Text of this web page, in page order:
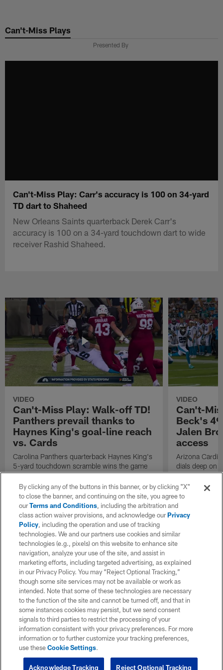
main
Can't-Miss Plays
Presented By
Can't-Miss Play: Carr's accuracy is 100 on 34-yard
TD dart to Shaheed
New Orleans Saints quarterback Derek Carr's
accuracy is 100 on a 34-yard touchdown dart to wide
receiver Rashid Shaheed.
VIDEO
Can't-Miss Play: Walk-off TD!
Panthers prevail thanks to
Haynes King's goal-line reach
vs. Cards
Carolina Panthers quarterback Haynes King's
5-yard touchdown scramble wins the game
for the Panthers on the final play.
VIDEO
Can't-
Beck's
Jalen
access
Arizona
dials deep on
Jalen Brooks.
By clicking any of the buttons in this banner, or by clicking "X"
to close the banner, and continuing on the site, you agree to
ourTerms and Conditions, including the arbitration and
class action waiver provisions, and acknowledge ourPrivacy
Policy, including the operation and use of tracking
technologies. We and our partners use cookies and similar
technologies (e.g., pixels) on this website to enhance site
navigation, analyze your use of the site, and assist in
marketing efforts, including targeted advertising, as explained
in our Privacy Policy. You may “Reject Optional Tracking,”
though some site services may not be available or work as
intended. Note that some of these technologies are necessary
to the function of the site and cannot be turned off, and that in
some instances cookies may persist, but we send consent
signals to third parties to restrict the processing of your
information consistent with your privacy preferences. For more
information or to further customize your tracking preferences,
use theseCookie Settings.
Reject Optional Tracking
Acknowledge Tracking